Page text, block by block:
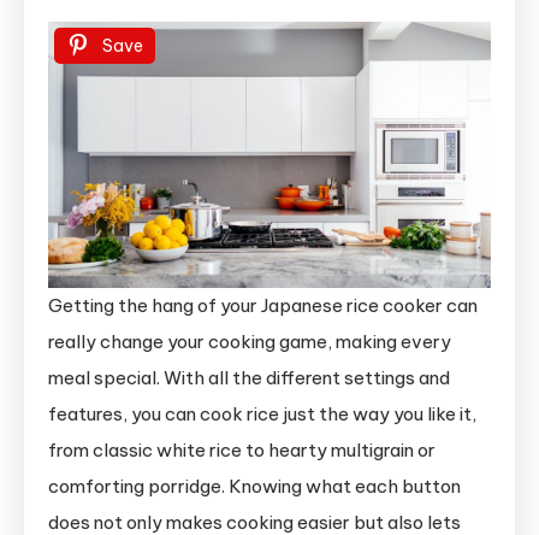
Save
Getting the hang of your Japanese rice cooker can
really change your cooking game, making every
meal special. With all the different settings and
features, you can cook rice just the way you like it,
from classic white rice to hearty multigrain or
comforting porridge. Knowing what each button
does not only makes cooking easier but also lets